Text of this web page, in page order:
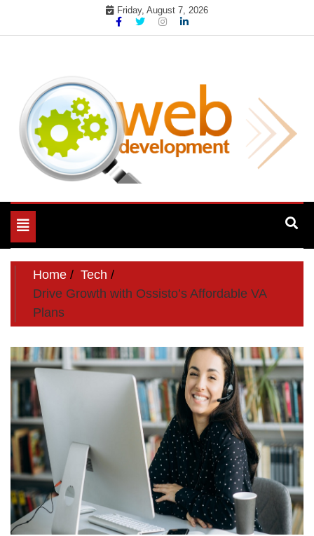
Friday, August 7, 2026
My Blog
Toggle
navigation
Home
Tech
Drive Growth with Ossisto’s Affordable VA
Plans